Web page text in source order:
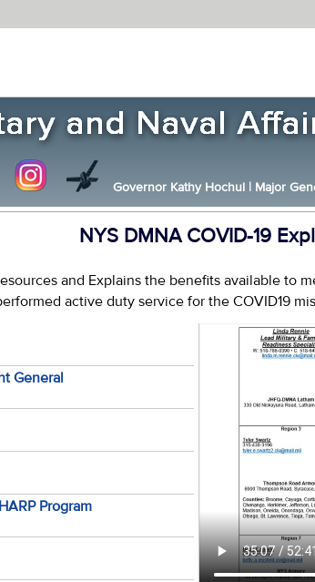
Governor Kathy Hochul | Major
NYS DMNA COVID-19
and Explains the benefits available to
active duty service for the COVID19
General
Program